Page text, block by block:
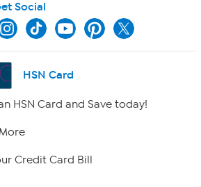
Social
HSN Card
HSN Card and Save today!
Credit Card Bill